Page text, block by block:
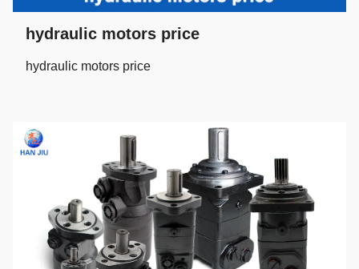
hydraulic motors price
hydraulic motors price